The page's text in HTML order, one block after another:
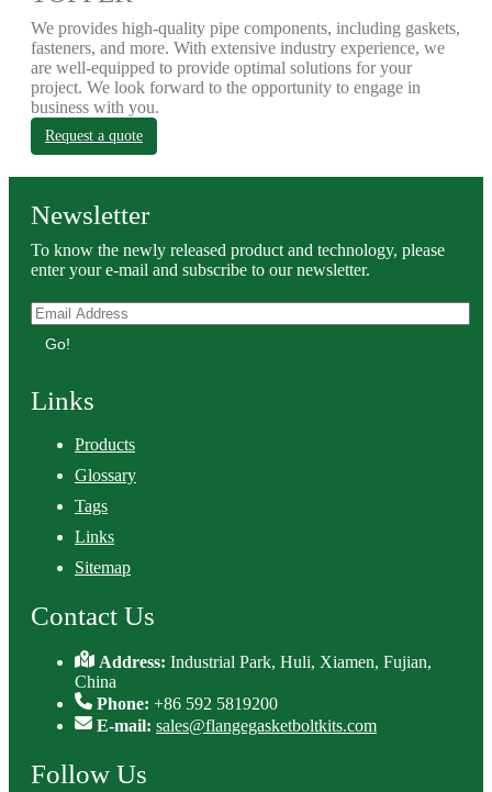
We provides high-quality pipe components, including gaskets,
fasteners, and more. With extensive industry experience, we
are well-equipped to provide optimal solutions for your
project. We look forward to the opportunity to engage in
business with you.
Request a quote
Newsletter
To know the newly released product and technology, please
enter your e-mail and subscribe to our newsletter.
Go!
Links
Products
Glossary
Tags
Links
Sitemap
Contact Us
Address:Industrial Park, Huli, Xiamen, Fujian,
China
Phone: +86 592 5819200
E-mail: sales@flangegasketboltkits.com
Follow Us